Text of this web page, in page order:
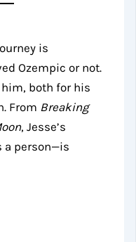
is
Ozempic or not.
both for his
From Breaking
, Jesse’s
a person—is